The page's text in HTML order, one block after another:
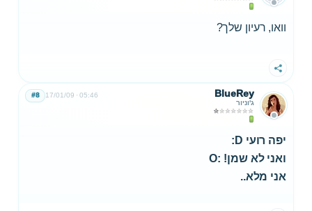
וואו, רעיון שלך?
שתף
BlueRey
ג'וניור
17/01/09 05:46
#8
יפה רועי D:
ואני לא שמן! :O
אני מלא..